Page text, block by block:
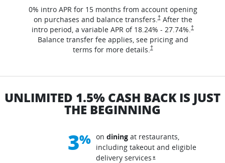
0% intro APR for 15 months from account opening
on purchases and balance transfers.†opens in the same window
After the
intro period, a variable APR of 18.24% - 27.74%. †opens in the
Balance transfer fee applies, see pricing and
terms for more details.†opens in the same window
UNLIMITED 1.5% CASH BACK IS JUST
THE BEGINNING
3% ondining at restaurants,
including takeout and eligible
deliveryservices *Opens overlay